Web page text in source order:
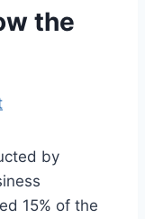
the
by
15% of the